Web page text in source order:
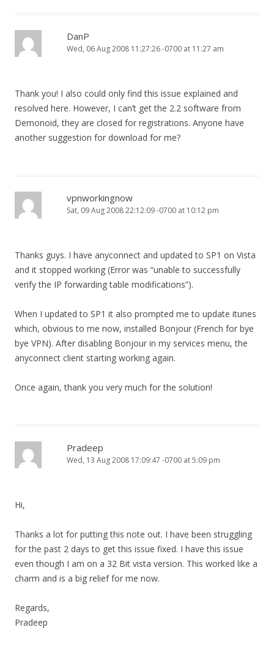
DanP
Wed, 06 Aug 2008 11:27:26 -0700 at 11:27 am
Thank you! I also could only find this issue explained and
resolved here. However, I can’t get the 2.2 software from
Demonoid, they are closed for registrations. Anyone have
another suggestion for download for me?
vpnworkingnow
Sat, 09 Aug 2008 22:12:09 -0700 at 10:12 pm
Thanks guys. I have anyconnect and updated to SP1 on Vista
and it stopped working (Error was “unable to successfully
verify the IP forwarding table modifications”).
When I updated to SP1 it also prompted me to update itunes
which, obvious to me now, installed Bonjour (French for bye
bye VPN). After disabling Bonjour in my services menu, the
anyconnect client starting working again.
Once again, thank you very much for the solution!
Pradeep
Wed, 13 Aug 2008 17:09:47 -0700 at 5:09 pm
Hi,
Thanks a lot for putting this note out. I have been struggling
for the past 2 days to get this issue fixed. I have this issue
even though I am on a 32 Bit vista version. This worked like a
charm and is a big relief for me now.
Regards,
Pradeep